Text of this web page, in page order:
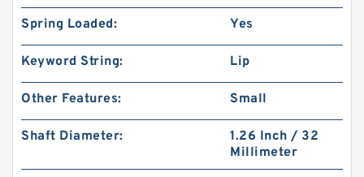
Spring Loaded: Yes
Keyword String: Lip
Other Features: Small
Shaft Diameter:
1.26 Inch / 32
Millimeter